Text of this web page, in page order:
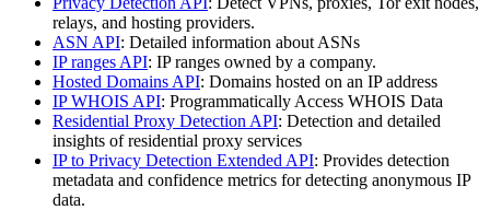
relays, and hosting providers.
ASN API: Detailed information about ASNs
IP ranges API: IP ranges owned by a company.
Hosted Domains API: Domains hosted on an IP address
IP WHOIS API: Programmatically Access WHOIS Data
Residential Proxy Detection API: Detection and detailed
insights of residential proxy services
IP to Privacy Detection Extended API: Provides detection
metadata and confidence metrics for detecting anonymous IP
data.